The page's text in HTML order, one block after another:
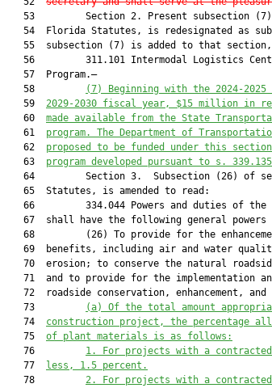
53         Section 2. Present subsection
54  Florida Statutes, is redesignated as
55  subsection (7) is added to that
56         311.101 Intermodal Logistics
   57  Program.—
   58
(7) Beginning with the 2024-
   59
2029-2030 fiscal year, $15 million in
   60
made available from the State
   61
program. The Department of
   62
proposed to be funded under this
   63
program developed pursuant to s.
64         Section 3.  Subsection (26) of
   65  Statutes, is amended to read:
66         334.044 Powers and duties of the
67  shall have the following general powers
68         (26) To provide for the
69  benefits, including air and water
70  erosion; to conserve the natural
71  and to provide for the implementation
72  roadside conservation, enhancement, and
   73
(a)
Of the total amount
   74
construction project, the percentage
   75
of plant materials is as follows:
   76
1.
For projects with a
   77
less, 1.5 percent.
   78
2.
For projects with a